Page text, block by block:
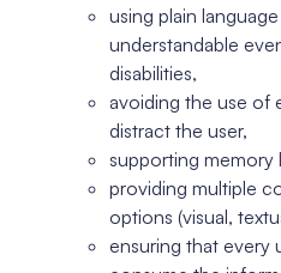
using plain
understandable
disabilities,
avoiding the use of
distract the user,
supporting memory
providing multiple
options (visual,
ensuring that every